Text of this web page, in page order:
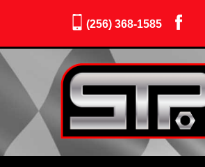
(256) 368-1585